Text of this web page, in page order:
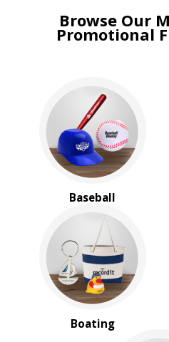
Browse Our
Promotional
Baseball
Boating